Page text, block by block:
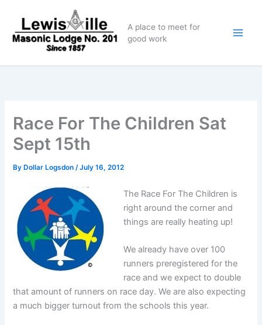
content
A place to meet for
good work
Race For The Children Sat
Sept 15th
By Dollar Logsdon/July 16, 2012
The Race For The Children is
right around the corner and
things are really heating up!
We already have over 100
runners preregistered for the
race and we expect to double
that amount of runners on race day. We are also expecting
a much bigger turnout from the schools this year.